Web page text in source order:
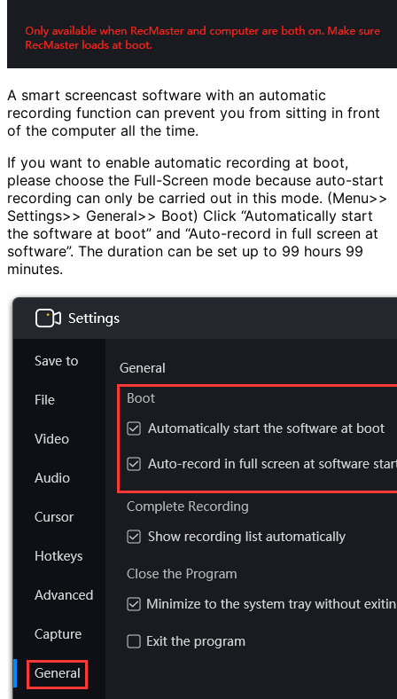
A smart screencast software with an automatic
recording function can prevent you from sitting in front
of the computer all the time.
If you want to enable automatic recording at boot,
please choose the Full-Screen mode because auto-start
recording can only be carried out in this mode. (Menu>>
Settings>> General>> Boot) Click “Automatically start
the software at boot” and “Auto-record in full screen at
software”. The duration can be set up to 99 hours 99
minutes.